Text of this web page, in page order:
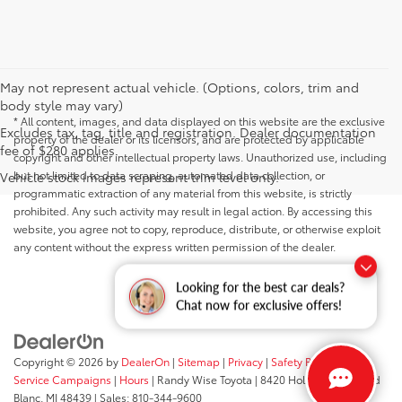
Looking for the best car deals?
Chat now for exclusive offers!
May not represent actual vehicle. (Options, colors, trim and
body style may vary)
Excludes tax, tag, title and registration. Dealer documentation
fee of $280 applies.
Vehicle stock images represent trim level only.
* All content, images, and data displayed on this website are the exclusive
property of the dealer or its licensors, and are protected by applicable
copyright and other intellectual property laws. Unauthorized use, including
but not limited to data scraping, automated data collection, or
programmatic extraction of any material from this website, is strictly
prohibited. Any such activity may result in legal action. By accessing this
website, you agree not to copy, reproduce, distribute, or otherwise exploit
any content without the express written permission of the dealer.
Copyright © 2026 by DealerOn | Sitemap | Privacy | Safety Recalls &
Service Campaigns | Hours | Randy Wise Toyota | 8420 Holly Road,Grand
Blanc, MI48439 | Sales:810-344-9600